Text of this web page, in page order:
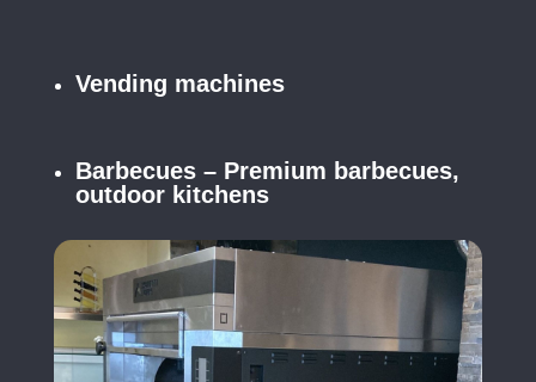
Vending machines
Barbecues – Premium barbecues,
outdoor kitchens